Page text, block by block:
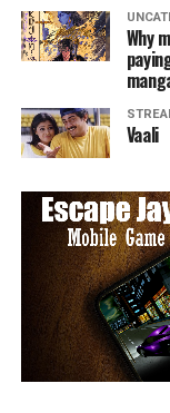
Where is Dalton,
him up and
Kandarian dagger
only to discover
really are forever.
school guidance
using the real
and a bundle of
Tune in next
adventures!
RELATED TOPICS:
Why
Vaali